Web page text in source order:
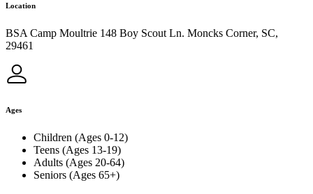
Location
BSA Camp Moultrie 148 Boy Scout Ln. Moncks Corner, SC,
29461
Ages
Children (Ages 0-12)
Teens (Ages 13-19)
Adults (Ages 20-64)
Seniors (Ages 65+)